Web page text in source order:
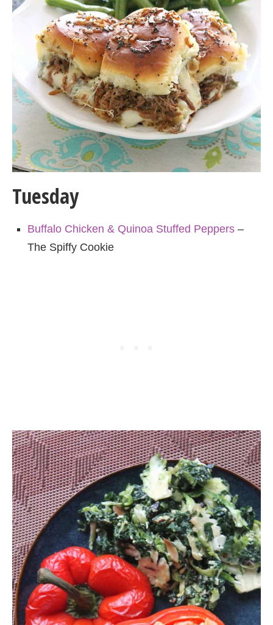
Tuesday
Buffalo Chicken & Quinoa Stuffed Peppers –
The Spiffy Cookie